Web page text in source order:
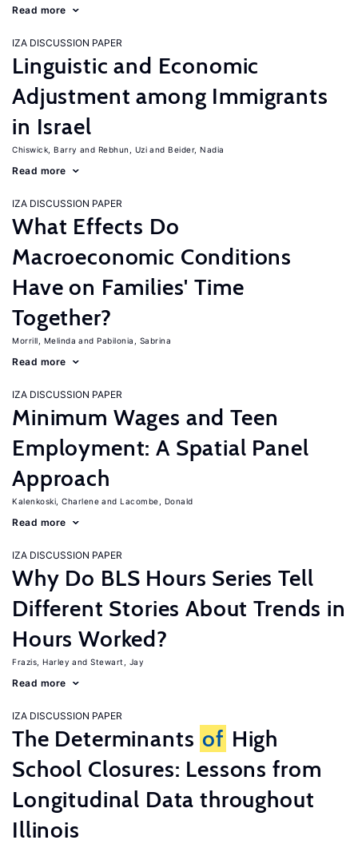
Read more
IZA DISCUSSION PAPER
Linguistic and Economic
Adjustment among Immigrants
in Israel
Chiswick, Barry Rebhun, Uzi Beider, Nadia
Read more
IZA DISCUSSION PAPER
What Effects Do
Macroeconomic Conditions
Have on Families' Time
Together?
Morrill, Melinda Pabilonia, Sabrina
Read more
IZA DISCUSSION PAPER
Minimum Wages and Teen
Employment: A Spatial Panel
Approach
Kalenkoski, Charlene Lacombe, Donald
Read more
IZA DISCUSSION PAPER
Why Do BLS Hours Series Tell
Different Stories About Trends in
Hours Worked?
Frazis, Harley Stewart, Jay
Read more
IZA DISCUSSION PAPER
The Determinants of High
School Closures: Lessons from
Longitudinal Data throughout
Illinois